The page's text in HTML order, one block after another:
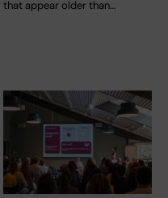
that appear older than…